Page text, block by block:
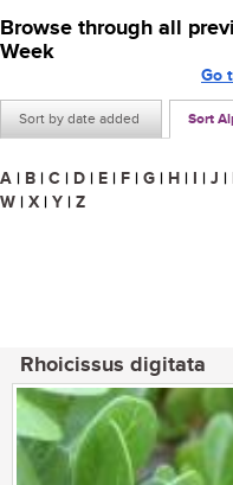
Browse through all
Week
Sort by date added Sort
Go
A | B | C | D | E | F | G | H | I | J |
W | X | Y | Z
Rhoicissus digitata